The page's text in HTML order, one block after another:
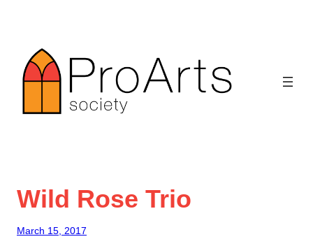
content
Wild Rose Trio
March 15, 2017